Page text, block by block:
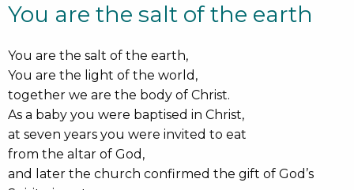
You are the salt of the earth
You are the salt of the earth,
You are the light of the world,
together we are the body of Christ.
As a baby you were baptised in Christ,
at seven years you were invited to eat
from the altar of God,
and later the church confirmed the gift of God’s